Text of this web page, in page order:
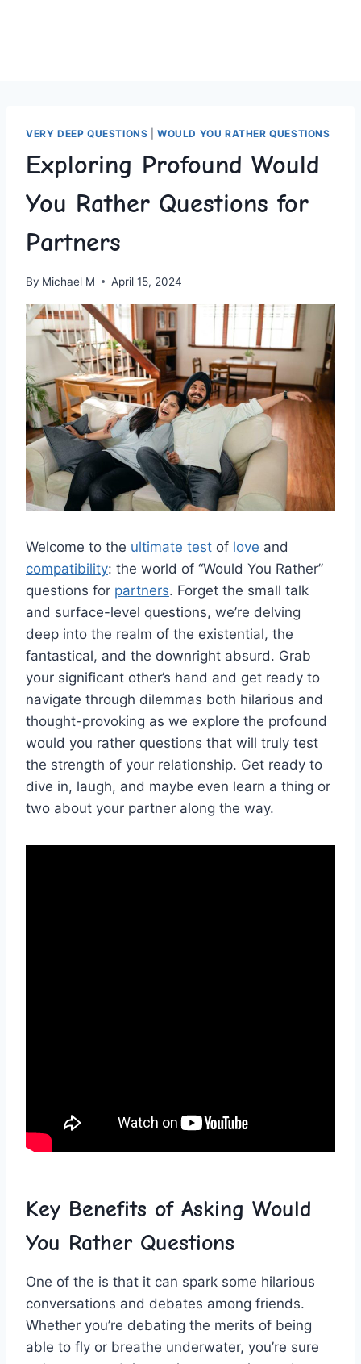
VERY DEEP QUESTIONS |WOULD YOU RATHER QUESTIONS
Exploring Profound Would
You Rather Questions for
Partners
By Michael M April 15, 2024
Welcome‌ to the⁢ ultimate test of love and
compatibility: the world of “Would You Rather”
questions⁢ for partners. Forget the small talk
and surface-level questions, we’re ​delving
deep into the realm of the​ existential, the
fantastical, and the‌ downright absurd. Grab
your significant other’s hand and get ‌ready to‌
navigate through dilemmas both hilarious and​
thought-provoking as we ‍explore the profound
would you rather questions that will​ truly test
the strength of your relationship. Get ready ‌to
dive in, laugh, and maybe even learn ‍a thing or‌
two ⁣about your ⁢partner along the ‍way.
Key Benefits ​of Asking Would​
You Rather Questions
One of the is that it can spark some ‌hilarious
conversations and debates⁤ among‍ friends.
Whether ‌you’re debating‍ the merits of being
able to fly or breathe underwater, you’re sure